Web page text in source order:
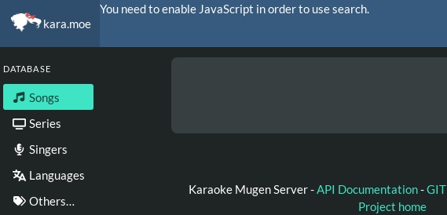
kara.moe
You need to enable JavaScript in order to use search.
DATABASE
Songs
Series
Singers
Languages
Others…
Karaoke Mugen Server -API Documentation-GIT
Project home